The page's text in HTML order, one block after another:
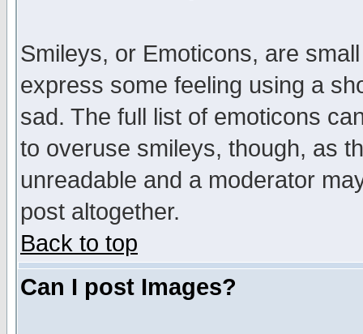
Smileys, or Emoticons, are
express some feeling using a
sad. The full list of emoticons
to overuse smileys, though, as
unreadable and a moderator
post altogether.
Back to top
Can I post Images?